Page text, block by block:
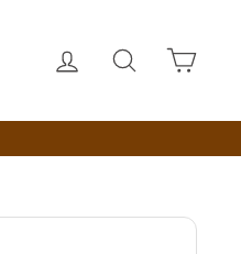
Log in SearchCart